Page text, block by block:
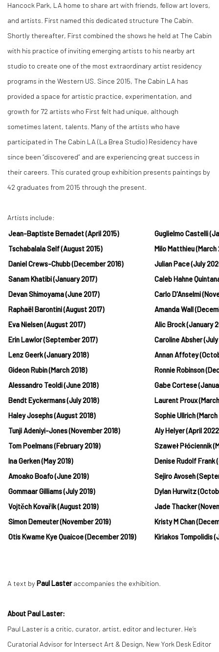
Hancock Park, LA home to share art with friends, fellow art lovers,
and artists. First named this dedicated structure The Cabin.
Shortly thereafter, First combined the shows he held at The Cabin
with his practice of inviting emerging artists to his nearby art
studio to create one of the most extraordinary artist residency
programs in the Western US. Since 2015, The Cabin LA has
provided a space for artistic practice, experimentation, and
growth for 72 artists who First felt had unique, although
sometimes latent, talents. Many of the artists who have
participated in The Cabin LA (La Brea Studio) Residency have
since been “discovered” and are experiencing great success in
their careers. This curated group exhibition presents paintings by
42 graduates from 2015 through the present.
Artists include:
Jean-Baptiste Bernadet (April 2015)
Tschabalala Self (August 2015)
Daniel Crews-Chubb (December 2016)
Sanam Khatibi (January 2017)
Devan Shimoyama (June 2017)
Raphaël Barontini (August 2017)
Eva Nielsen (August 2017)
Erin Lawlor (September 2017)
Lenz Geerk (January 2018)
Gideon Rubin (March 2018)
Alessandro Teoldi (June 2018)
Bendt Eyckermans (July 2018)
Haley Josephs (August 2018)
Tunji Adeniyi-Jones (November 2018)
Tom Poelmans (February 2019)
Ina Gerken (May 2019)
Amoako Boafo (June 2019)
Gommaar Gilliams (July 2019)
Vojtěch Kovařík (August 2019)
Simon Demeuter (November 2019)
Otis Kwame Kye Quaicoe (December 2019)
Guglielmo Castelli
Milo Matthieu (March
Julian Pace (July
Caleb Hahne
Carlo D'Anselmi
Amanda Wall
Alic Brock (January
Caroline Absher (July
Annan Affotey
Ronnie Robinson
Gabe Cortese
Laurent Proux
Sophie Ullrich
Aly Helyer (April
Szaweł Płóciennik
Denise Rudolf Frank
Sejiro Avoseh
Dylan Hurwitz
Jade Thacker
Kristy M Chan
Kiriakos Tompolidis
A text by Paul Lasteraccompanies the exhibition.
About Paul Laster:
Paul Laster is a critic, curator, artist, editor and lecturer. He’s
Curatorial Advisor for Intersect Art & Design, New York Desk Editor